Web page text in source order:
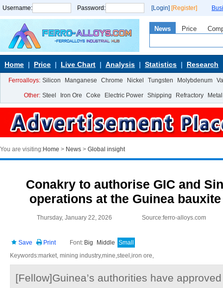
Username: Password: [Login] [Register]
News Price
Home Price Live Chart Analysis Statistics Research
Ferroalloys: Silicon Manganese Chrome Nickel Tungsten Molybdenum
Other: Steel Iron Ore Coke Electric Power Shipping Refractory Metal
You are visiting:Home > News > Global insight
Conakry to authorise GIC and
operations at the Guinea
Thursday, January 22, 2026 Source:ferro-alloys.com
Save Print Font: Big Middle Small
Keywords:market, mining industry,mine,steel,iron ore,
[Fellow]Guinea’s authorities have